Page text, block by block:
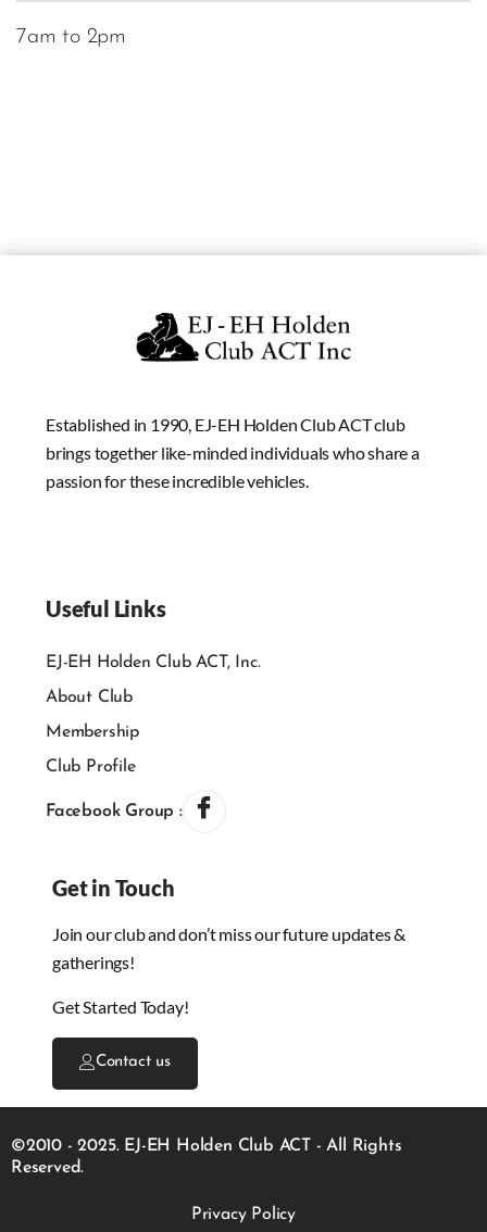
7am to 2pm
Established in 1990, EJ-EH Holden Club ACT club
brings together like-minded individuals who share a
passion for these incredible vehicles.
Useful Links
EJ-EH Holden Club ACT, Inc.
About Club
Membership
Club Profile
Facebook Group :
Get in Touch
Join our club and don’t miss our future updates &
gatherings!
Get Started Today!
Contact us
©2010 - 2025. EJ-EH Holden Club ACT - All Rights
Reserved.
Privacy Policy